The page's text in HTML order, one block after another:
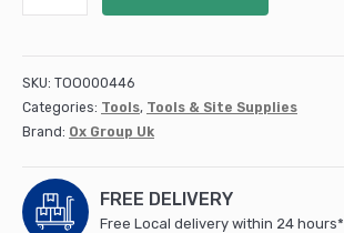
Kit
-
3pc
x
Black
SKU: TOO000446
Categories: Tools, Tools & Site Supplies
Brand: Ox Group Uk
FREE DELIVERY
Free Local delivery within 24 hours*